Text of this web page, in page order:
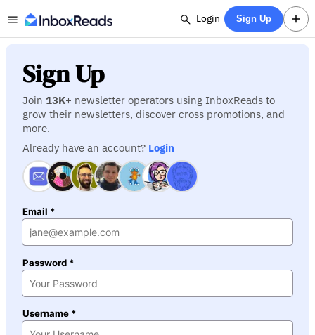
Login Sign Up
Sign Up
Join 13K+ newsletter operators using InboxReads to
grow their newsletters, discover cross promotions, and
more.
Already have an account? Login
Email *
Password *
Username *